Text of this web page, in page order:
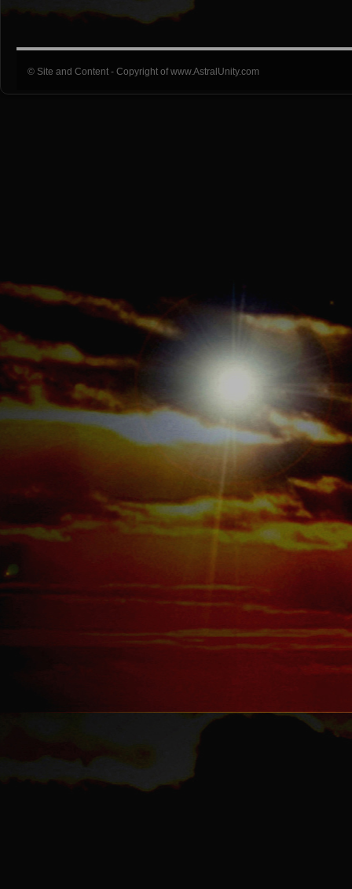
© Site and Content - Copyright of www.AstralUnity.com